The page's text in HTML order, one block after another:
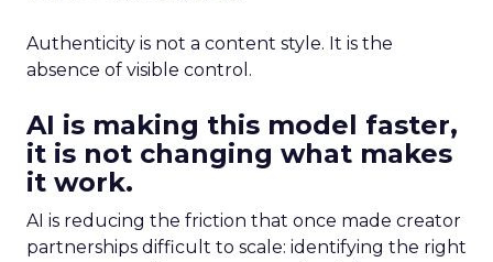
Authenticity is not a content style. It is the
absence of visible control.
AI is making this model faster,
it is not changing what makes
it work.
AI is reducing the friction that once made creator
partnerships difficult to scale: identifying the right